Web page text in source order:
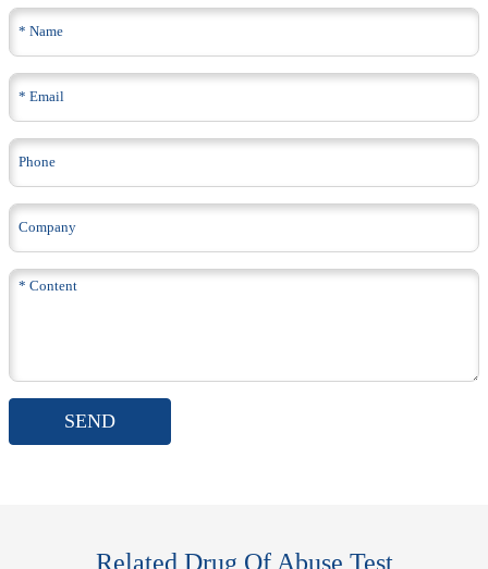
SEND
Related Drug Of Abuse Test